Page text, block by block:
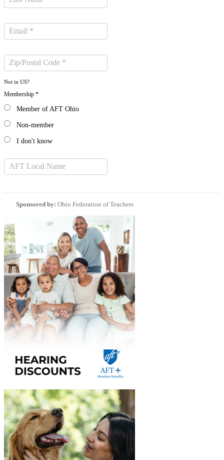
Not in US?
Membership *
Member of AFT Ohio
Non-member
I don't know
Sponsored by: Ohio Federation of Teachers